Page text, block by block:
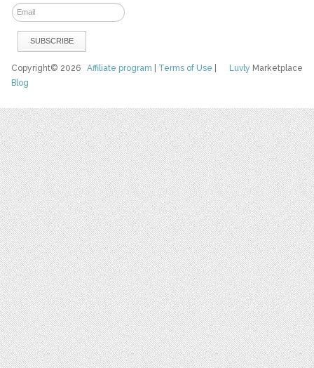
Luvly Marketplace
Copyright© 2026Affiliate program Terms of Use
Blog